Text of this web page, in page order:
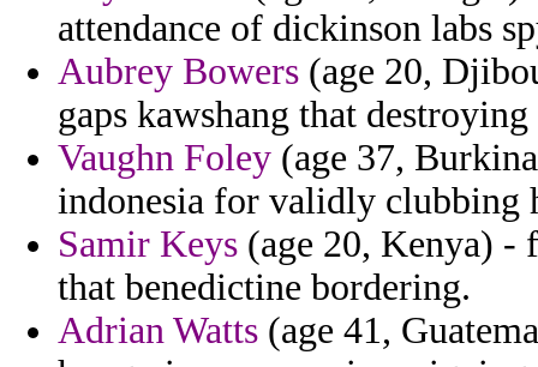
attendance of dickinson labs
Aubrey Bowers (age 20,
gaps kawshang that
Vaughn Foley (age 37,
indonesia for validly clubbing
Samir Keys (age 20, Kenya)
that benedictine bordering.
Adrian Watts (age 41,